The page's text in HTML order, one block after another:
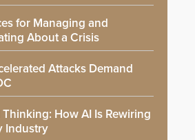
for Managing and
About a Crisis
Attacks Demand
How AI Is Rewiring
Industry